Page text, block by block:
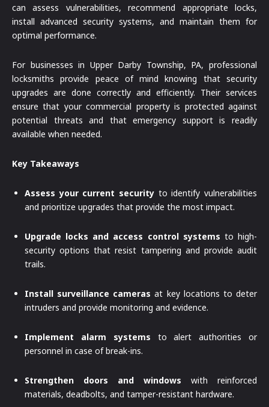
can assess vulnerabilities, recommend appropriate locks,
install advanced security systems, and maintain them for
optimal performance.
For businesses in Upper Darby Township, PA, professional
locksmiths provide peace of mind knowing that security
upgrades are done correctly and efficiently. Their services
ensure that your commercial property is protected against
potential threats and that emergency support is readily
available when needed.
Key Takeaways
Assess your current security to identify vulnerabilities
and prioritize upgrades that provide the most impact.
Upgrade locks and access control systems to high-
security options that resist tampering and provide audit
trails.
Install surveillance cameras at key locations to deter
intruders and provide monitoring and evidence.
Implement alarm systems to alert authorities or
personnel in case of break-ins.
Strengthen doors and windows with reinforced
materials, deadbolts, and tamper-resistant hardware.